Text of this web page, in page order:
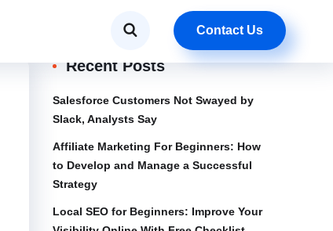
Contact Us
Recent Posts
Salesforce Customers Not Swayed by
Slack, Analysts Say
Affiliate Marketing For Beginners: How
to Develop and Manage a Successful
Strategy
Local SEO for Beginners: Improve Your